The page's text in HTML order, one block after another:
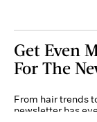
Get Even
For The
From hair trends
newsletter has